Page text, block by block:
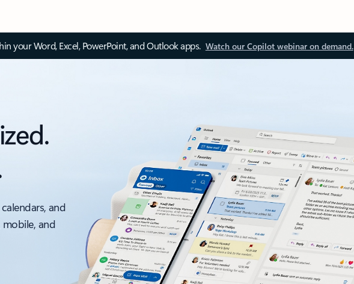
your Word, Excel, PowerPoint, and Outlook apps. Watch our Copilot webinar on demand.
and
and